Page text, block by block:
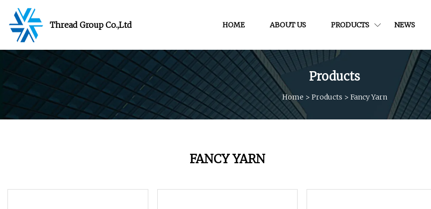
Thread Group Co.,Ltd HOME ABOUT US PRODUCTS NEWS
Products
Home > Products > Fancy Yarn
FANCY YARN